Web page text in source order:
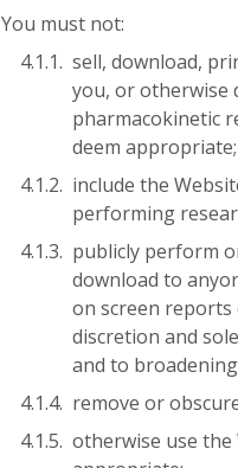
You must not:
sell, download,
you, or otherwise
pharmacokinetic
deem appropriate;
include the
performing
publicly perform
download to
on screen
discretion and
and to
remove or
otherwise use